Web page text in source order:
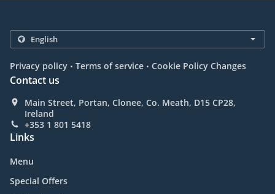
Privacy policy . Terms of service . Cookie Policy Changes
Contact us
Main Street, Portan, Clonee, Co. Meath, D15 CP28,
Ireland
+353 1 801 5418
Links
Menu
Special Offers